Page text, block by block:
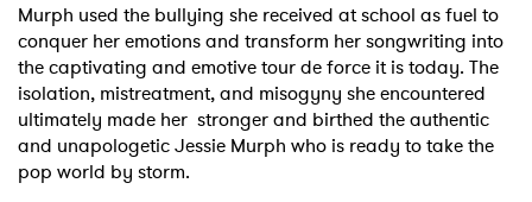
Murph used the bullying she received at school as fuel to
conquer her emotions and transform her songwriting into
the captivating and emotive tour de force it is today. The
isolation, mistreatment, and misogyny she encountered
ultimately made her stronger and birthed the authentic
and unapologetic Jessie Murph who is ready to take the
pop world by storm.